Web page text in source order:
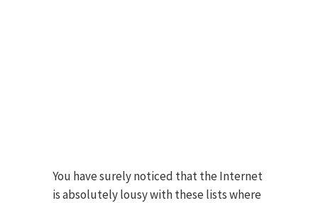
You have surely noticed that the Internet
is absolutely lousy with these lists where